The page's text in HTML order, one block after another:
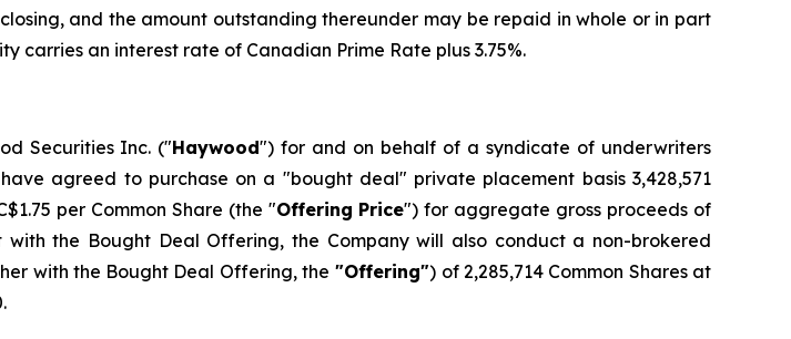
and the amount outstanding thereunder may be repaid in whole or in part
carries an interest rate of Canadian Prime Rate plus 3.75%.
Securities Inc. ("Haywood") for and on behalf of a syndicate of underwriters
agreed to purchase on a "bought deal" private placement basis 3,428,571
per Common Share (the "Offering Price") for aggregate gross proceeds of
with the Bought Deal Offering, the Company will also conduct a non-brokered
with the Bought Deal Offering, the "Offering") of 2,285,714 Common Shares at